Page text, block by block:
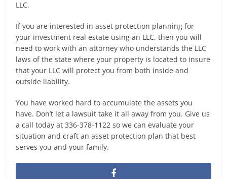
LLC.
If you are interested in asset protection planning for
your investment real estate using an LLC, then you will
need to work with an attorney who understands the LLC
laws of the state where your property is located to insure
that your LLC will protect you from both inside and
outside liability.
You have worked hard to accumulate the assets you
have. Don’t let a lawsuit take it all away from you. Give us
a call today at 336-378-1122 so we can evaluate your
situation and craft an asset protection plan that best
serves you and your family.